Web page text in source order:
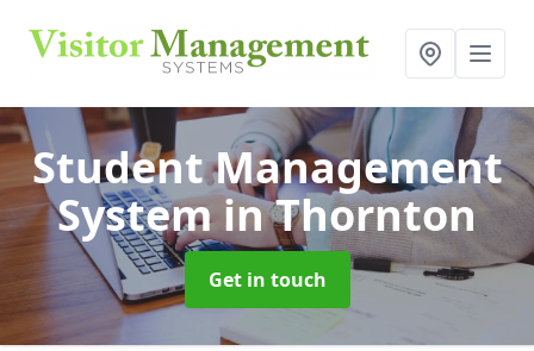
Student Management
Systemin Thornton
Get in touch